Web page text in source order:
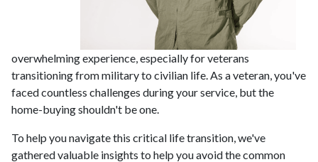
overwhelming experience, especially for veterans
transitioning from military to civilian life. As a veteran, you've
faced countless challenges during your service, but the
home-buying shouldn't be one.
To help you navigate this critical life transition, we've
gathered valuable insights to help you avoid the common